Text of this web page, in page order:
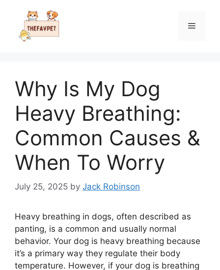
content
Menu
Why Is My Dog
Heavy Breathing:
Common Causes &
When To Worry
July 25, 2025 by Jack Robinson
Heavy breathing in dogs, often described as
panting, is a common and usually normal
behavior. Your dog is heavy breathing because
it’s a primary way they regulate their body
temperature. However, if your dog is breathing